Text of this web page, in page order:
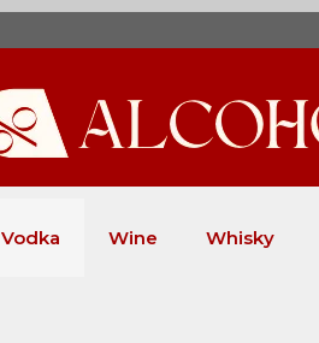
Vodka Wine Whisky